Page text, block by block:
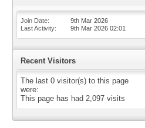
Join Date
9th Mar 2026
Last Activity
9th Mar 2026 02:01
Recent Visitors
The last 0 visitor(s) to this page
were:
This page has had 2,097 visits